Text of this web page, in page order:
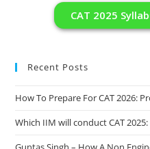
CAT 2025
Recent Posts
How To Prepare For CAT 2026:
Which IIM will conduct CAT